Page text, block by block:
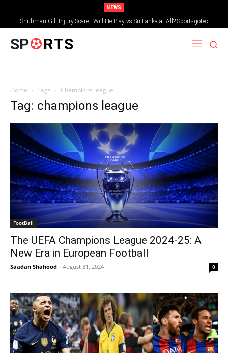
NEWS
Shubman Gill Injury Scare | Will He Play vs Sri Lanka at All? Sportsgotec
SP RTS
Home Tags Champions league
Tag: champions league
FootBall
The UEFA Champions League 2024-25: A
New Era in European Football
Saadan Shahood - August 31, 2024 0